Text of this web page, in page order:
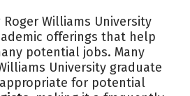
Social Media
Rankings
Williams University
offerings that help
potential jobs. Many
University graduate
for potential